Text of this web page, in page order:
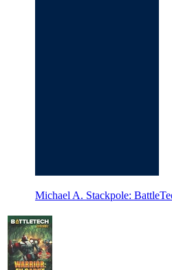
Michael A. Stackpole: